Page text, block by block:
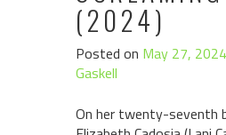
(2024)
Posted on May 27, 2024
Gaskell
On her twenty-seventh